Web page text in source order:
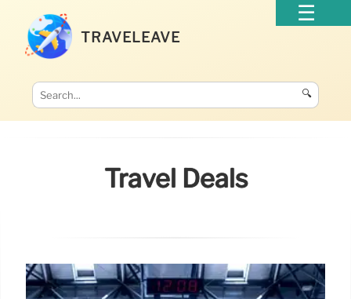
TRAVELEAVE
🔍
Travel Deals